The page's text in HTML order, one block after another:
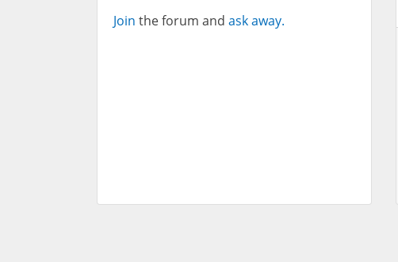
Join the forum and ask away.